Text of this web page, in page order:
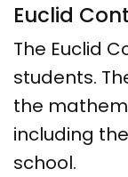
Euclid
The Euclid
students.
the
including
school.